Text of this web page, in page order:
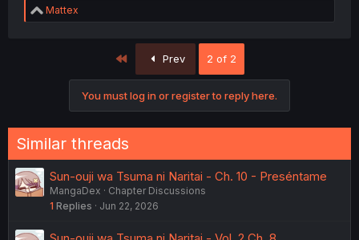
R
e
Mattex
Prev 2 of 2
You must log in or register to reply here.
Similar threads
Sun-ouji wa Tsuma ni Naritai - Ch. 10 - Preséntame
MangaDex
Chapter Discussions
1 Replies Jun 22, 2026